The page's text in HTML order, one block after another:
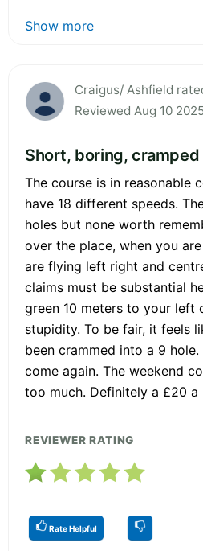
Show more
Craigus/ Ashfield
Reviewed Aug 10
Short, boring,
The course is in reasonable
have 18 different speeds.
holes but none worth
over the place, when you
are flying left right and
claims must be substantial
green 10 meters to your left
stupidity. To be fair, it feels
been crammed into a 9
come again. The weekend
too much. Definitely a £20 a
REVIEWER RATING
Rate Helpful